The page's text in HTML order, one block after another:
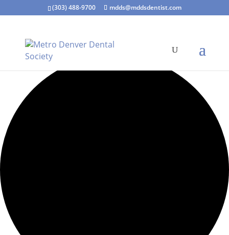
(303) 488-9700 mdds@mddsdentist.com
15 events found.